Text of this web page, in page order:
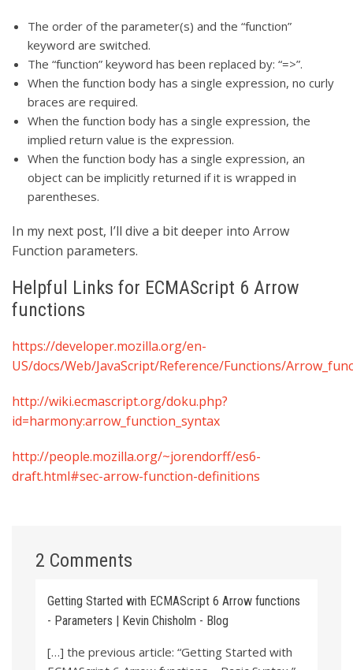
The order of the parameter(s) and the “function”
keyword are switched.
The “function” keyword has been replaced by: “=>”.
When the function body has a single expression, no curly
braces are required.
When the function body has a single expression, the
implied return value is the expression.
When the function body has a single expression, an
object can be implicitly returned if it is wrapped in
parentheses.
In my next post, I’ll dive a bit deeper into Arrow
Function parameters.
Helpful Links for ECMAScript 6 Arrow
functions
https://developer.mozilla.org/en-
US/docs/Web/JavaScript/Reference/Functions/
http://wiki.ecmascript.org/doku.php?
id=harmony:arrow_function_syntax
http://people.mozilla.org/~jorendorff/es6-
draft.html#sec-arrow-function-definitions
2 Comments
Getting Started with ECMAScript 6 Arrow functions
- Parameters | Kevin Chisholm - Blog
[…] the previous article: “Getting Started with